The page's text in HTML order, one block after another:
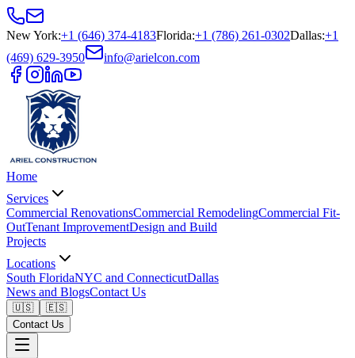
New York:+1 (646) 374-4183Florida:+1 (786) 261-0302Dallas:+1
(469) 629-3950
info@arielcon.com
Home
Services
Commercial RenovationsCommercial RemodelingCommercial Fit-
OutTenant ImprovementDesign and Build
Projects
Locations
South FloridaNYC and ConnecticutDallas
News and BlogsContact Us
🇺🇸
🇪🇸
Contact Us